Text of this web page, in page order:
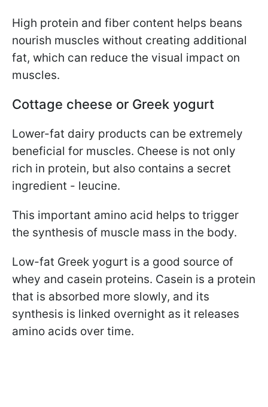
High protein and fiber content helps beans
nourish muscles without creating additional
fat, which can reduce the visual impact on
muscles.
Cottage cheese or Greek yogurt
Lower-fat dairy products can be extremely
beneficial for muscles. Cheese is not only
rich in protein, but also contains a secret
ingredient - leucine.
This important amino acid helps to trigger
the synthesis of muscle mass in the body.
Low-fat Greek yogurt is a good source of
whey and casein proteins. Casein is a protein
that is absorbed more slowly, and its
synthesis is linked overnight as it releases
amino acids over time.